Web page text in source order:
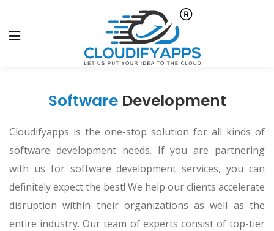
Software Development
Cloudifyapps is the one-stop solution for all kinds of
software development needs. If you are partnering
with us for software development services, you can
definitely expect the best! We help our clients accelerate
disruption within their organizations as well as the
entire industry. Our team of experts consist of top-tier